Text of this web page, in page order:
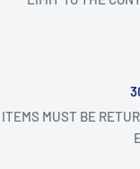
ITEMS MUST BE